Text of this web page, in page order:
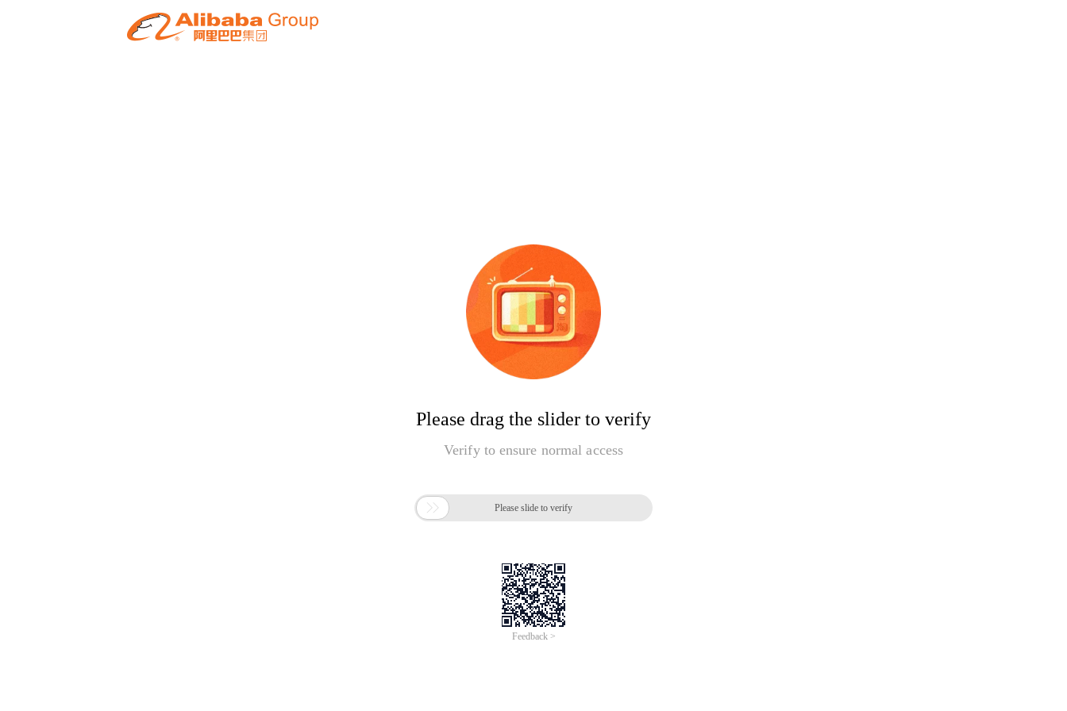
Please drag the slider to verify
Verify to ensure normal access
 Please slide to verify
Feedback >